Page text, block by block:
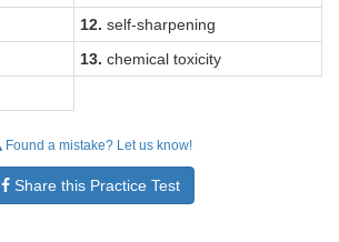
12. self-sharpening
13. chemical toxicity
Found a mistake? Let us know!
Share this Practice Test